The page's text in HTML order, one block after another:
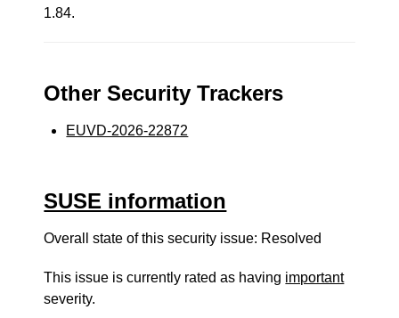
1.84.
Other Security Trackers
EUVD-2026-22872
SUSE information
Overall state of this security issue: Resolved
This issue is currently rated as having important
severity.